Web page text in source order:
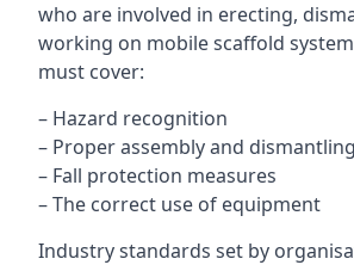
who are involved in erecting,
working on mobile scaffold
must cover:
– Hazard recognition
– Proper assembly and
– Fall protection measures
– The correct use of equipment
Industry standards set by